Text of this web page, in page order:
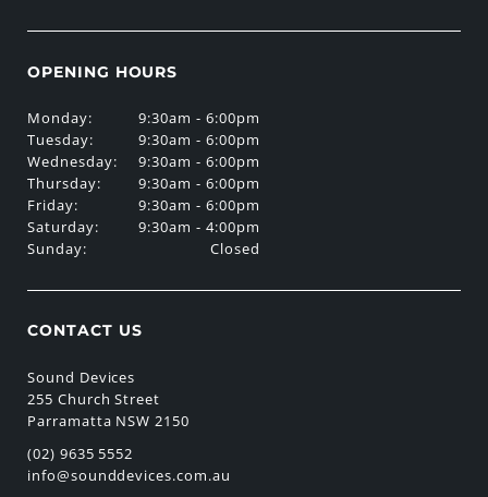
OPENING HOURS
Monday:
Tuesday:
Wednesday:
Thursday:
Friday:
Saturday:
Sunday:
9:30am - 6:00pm
9:30am - 6:00pm
9:30am - 6:00pm
9:30am - 6:00pm
9:30am - 6:00pm
9:30am - 4:00pm
Closed
CONTACT US
Sound Devices
255 Church Street
Parramatta NSW 2150
(02) 9635 5552
info@sounddevices.com.au